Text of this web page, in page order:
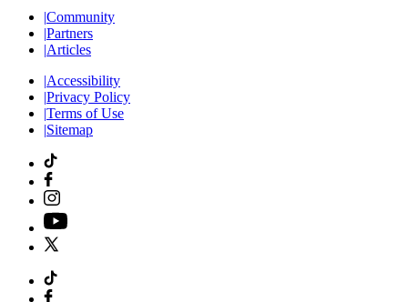
|Community
|Partners
|Articles
|Accessibility
|Privacy Policy
|Terms of Use
|Sitemap